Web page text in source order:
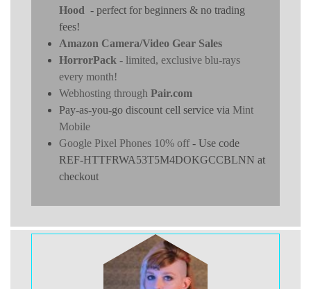
Hood - perfect for beginners & no trading
fees!
Amazon Camera/Video Gear Sales
HorrorPack - limited, exclusive blu-rays
every month!
Webhosting through Pair.com
Pay-as-you-go discount cell service via Mint
Mobile
Google Pixel Phones 10% off- Use code
REF-HTTFRWA53T5M4DOKGCCBLNN at
checkout